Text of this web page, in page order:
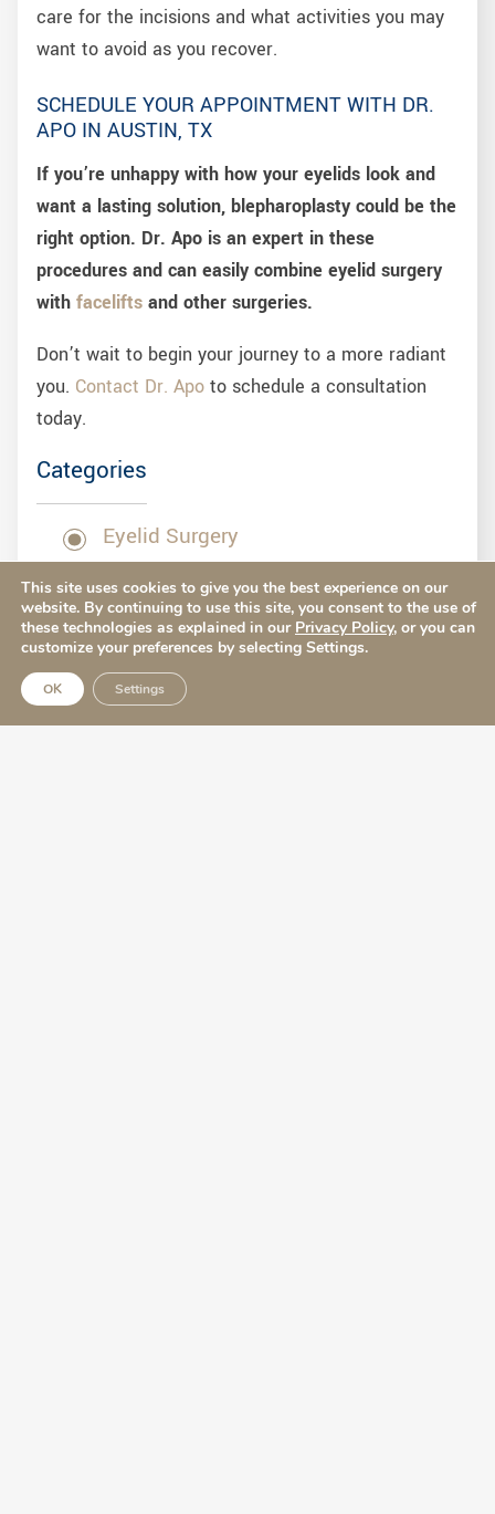
care for the incisions and what activities you may
want to avoid as you recover.
SCHEDULE YOUR APPOINTMENT WITH DR.
APO IN AUSTIN, TX
If you’re unhappy with how your eyelids look and
want a lasting solution, blepharoplasty could be the
right option. Dr. Apo is an expert in these
procedures and can easily combine eyelid surgery
with faceliftsand other surgeries.
Don’t wait to begin your journey to a more radiant
you. Contact Dr. Apoto schedule a consultation
today.
Categories
Eyelid Surgery
This site uses cookies to give you the best experience on our
website. By continuing to use this site, you consent to the use of
these technologies as explained in our Privacy Policy, or you can
customize your preferences by selecting Settings.
OK Settings